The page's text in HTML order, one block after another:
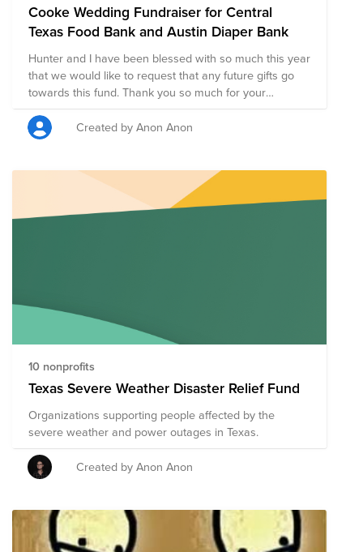
Cooke Wedding Fundraiser for Central
Texas Food Bank and Austin Diaper Bank
Hunter and I have been blessed with so much this year
that we would like to request that any future gifts go
towards this fund. Thank you so much for your
generosity toward making our communities a better
place.
Created by Anon Anon
10 nonprofits
Texas Severe Weather Disaster Relief Fund
Organizations supporting people affected by the
severe weather and power outages in Texas.
Created by Anon Anon